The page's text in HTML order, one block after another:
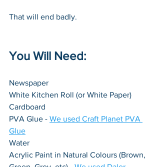
That will end badly.
You Will Need:
Newspaper
White Kitchen Roll (or White Paper)
Cardboard
PVA Glue - We used Craft Planet PVA
Glue
Water
Acrylic Paint in Natural Colours (Brown,